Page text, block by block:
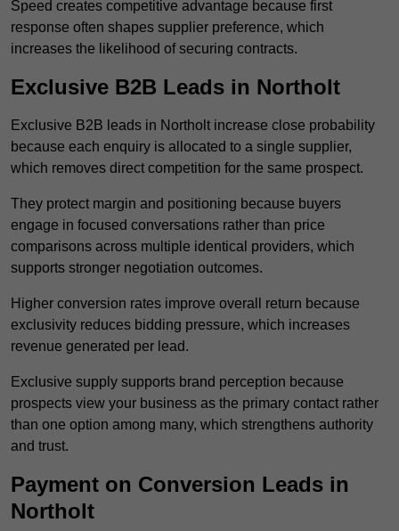
Speed creates competitive advantage because first
response often shapes supplier preference, which
increases the likelihood of securing contracts.
Exclusive B2B Leads in Northolt
Exclusive B2B leads in Northolt increase close probability
because each enquiry is allocated to a single supplier,
which removes direct competition for the same prospect.
They protect margin and positioning because buyers
engage in focused conversations rather than price
comparisons across multiple identical providers, which
supports stronger negotiation outcomes.
Higher conversion rates improve overall return because
exclusivity reduces bidding pressure, which increases
revenue generated per lead.
Exclusive supply supports brand perception because
prospects view your business as the primary contact rather
than one option among many, which strengthens authority
and trust.
Payment on Conversion Leads in
Northolt